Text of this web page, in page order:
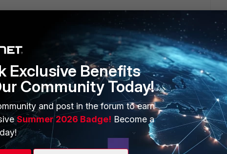
put in the same address group example.com
MORE
Exclusive Benefits
Community Today!
and post in the forum to earn
Summer 2026 Badge! Become a